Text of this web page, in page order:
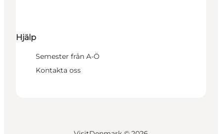
Hjälp
Semester från A-Ö
Kontakta oss